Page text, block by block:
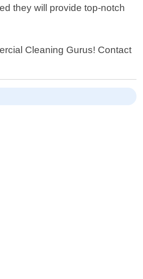
they will provide top-notch
Cleaning Gurus! Contact